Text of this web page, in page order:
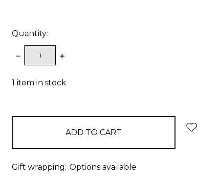
Quantity:
DECREASE
QUANTITY:
INCREASE
1 item in stock
Gift wrapping: Options available